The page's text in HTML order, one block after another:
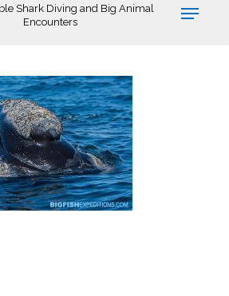
Shark Diving and Big Animal
Encounters